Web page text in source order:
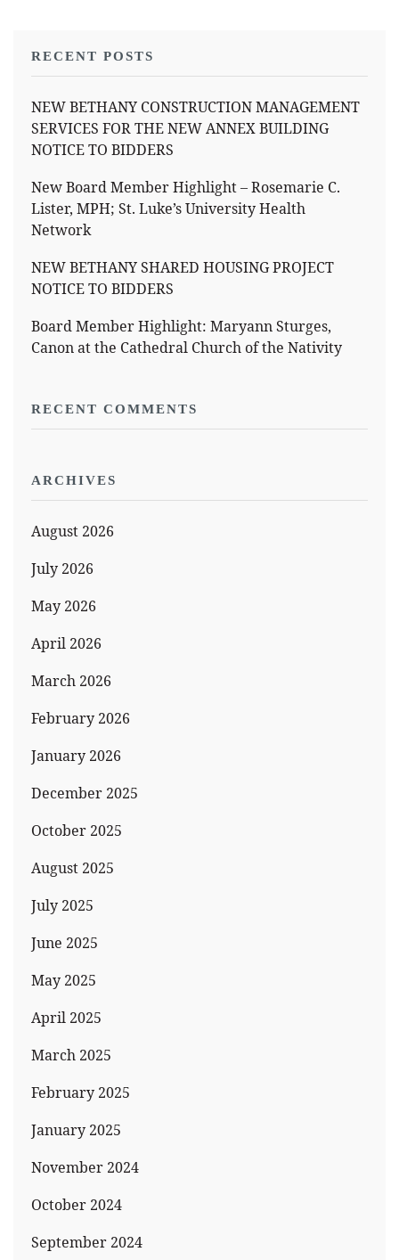
RECENT POSTS
NEW BETHANY CONSTRUCTION MANAGEMENT
SERVICES FOR THE NEW ANNEX BUILDING
NOTICE TO BIDDERS
New Board Member Highlight – Rosemarie C.
Lister, MPH; St. Luke’s University Health
Network
NEW BETHANY SHARED HOUSING PROJECT
NOTICE TO BIDDERS
Board Member Highlight: Maryann Sturges,
Canon at the Cathedral Church of the Nativity
RECENT COMMENTS
ARCHIVES
August 2026
July 2026
May 2026
April 2026
March 2026
February 2026
January 2026
December 2025
October 2025
August 2025
July 2025
June 2025
May 2025
April 2025
March 2025
February 2025
January 2025
November 2024
October 2024
September 2024